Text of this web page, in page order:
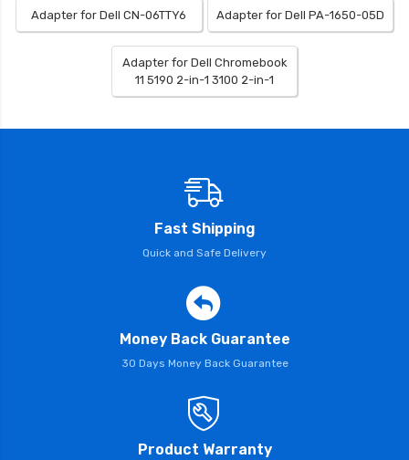
Adapter for Dell CN-06TTY6 Adapter for Dell PA-1650-05D
Adapter for Dell Chromebook
11 5190 2-in-1 3100 2-in-1
Fast Shipping
Quick and Safe Delivery
Money Back Guarantee
30 Days Money Back Guarantee
Product Warranty